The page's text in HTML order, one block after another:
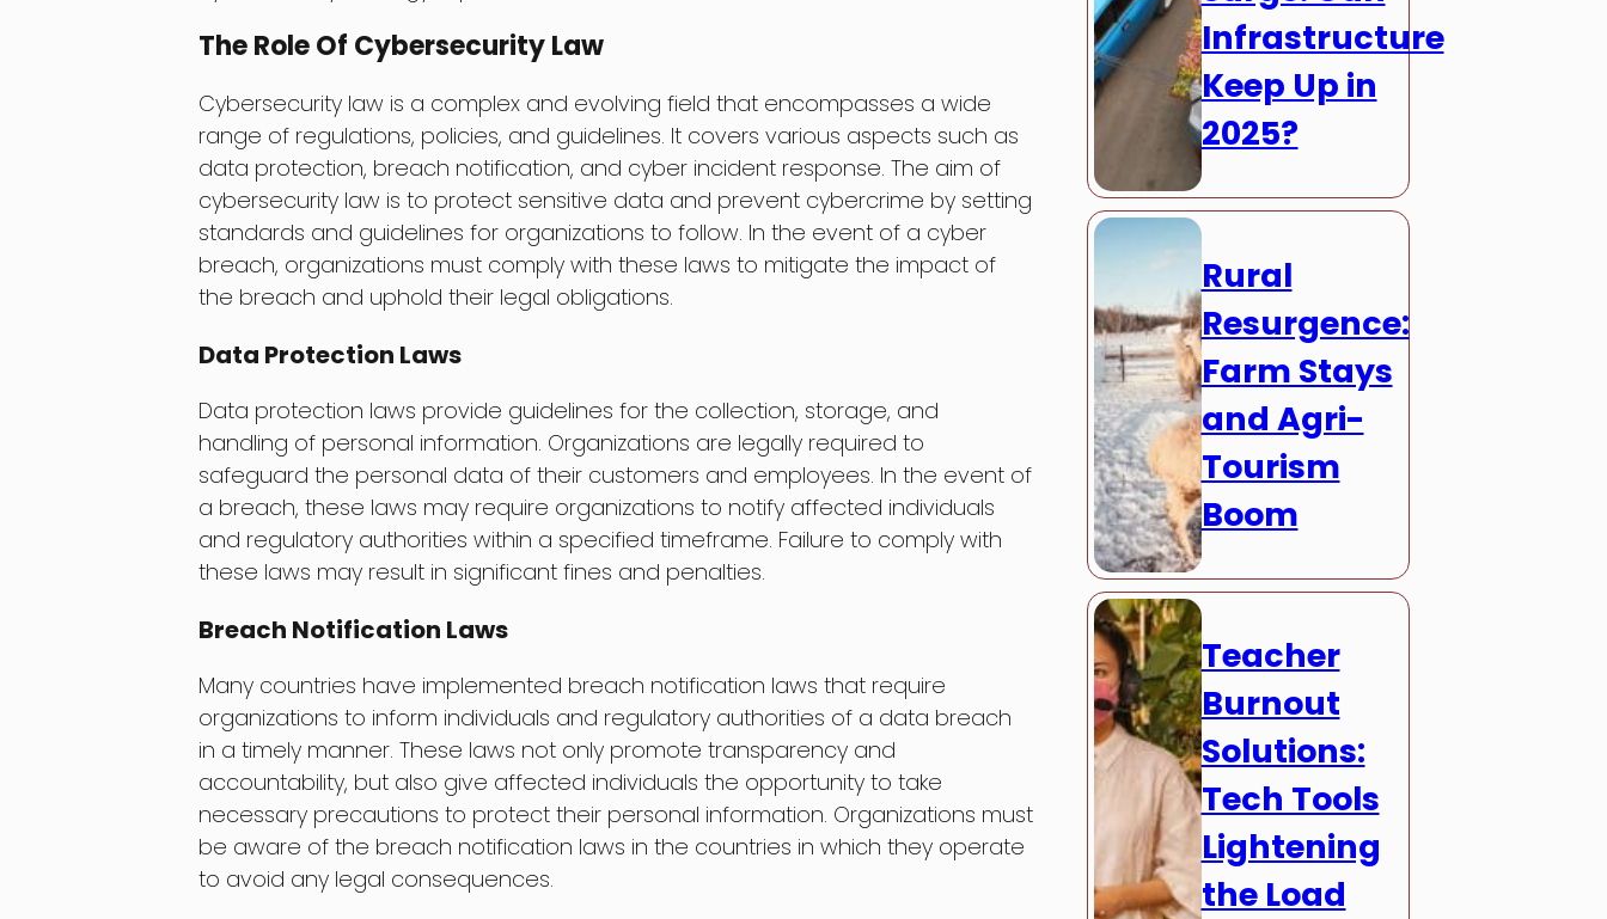
The Role Of Cybersecurity Law
Cybersecurity law is a complex and evolving field that encompasses a wide
range of regulations, policies, and guidelines. It covers various aspects such as
data protection, breach notification, and cyber incident response. The aim of
cybersecurity law is to protect sensitive data and prevent cybercrime by setting
standards and guidelines for organizations to follow. In the event of a cyber
breach, organizations must comply with these laws to mitigate the impact of
the breach and uphold their legal obligations.
Data Protection Laws
Data protection laws provide guidelines for the collection, storage, and
handling of personal information. Organizations are legally required to
safeguard the personal data of their customers and employees. In the event of
a breach, these laws may require organizations to notify affected individuals
and regulatory authorities within a specified timeframe. Failure to comply with
these laws may result in significant fines and penalties.
Breach Notification Laws
Many countries have implemented breach notification laws that require
organizations to inform individuals and regulatory authorities of a data breach
in a timely manner. These laws not only promote transparency and
accountability, but also give affected individuals the opportunity to take
necessary precautions to protect their personal information. Organizations must
be aware of the breach notification laws in the countries in which they operate
to avoid any legal consequences.
Infrastructure
Keep Up in
2025?
Rural
Resurgence:
Farm Stays
and Agri-
Tourism
Boom
Teacher
Burnout
Solutions:
Tech Tools
Lightening
the Load